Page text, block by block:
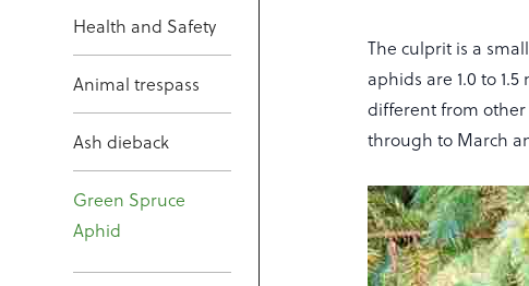
Health and Safety
Animal trespass
Ash dieback
Green Spruce
Aphid
The culprit is a
aphids are 1.0 to
different from
through to March